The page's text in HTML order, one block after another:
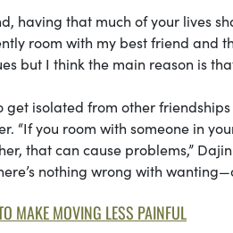
having that much of your lives
room with my best friend and
but I think the main reason is
get isolated from other
“If you room with someone in
that can cause problems,”
nothing wrong with
MAKE MOVING LESS PAINFUL